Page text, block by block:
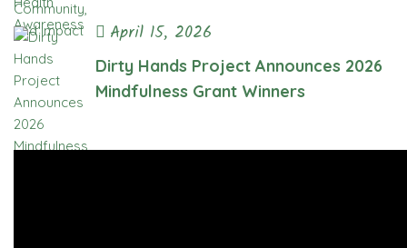
April 15, 2026
Dirty Hands Project Announces 2026
Mindfulness Grant Winners